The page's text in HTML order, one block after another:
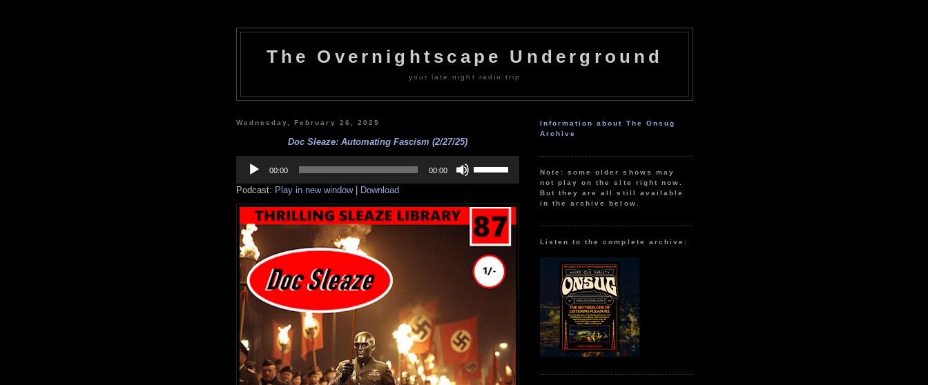
The Overnightscape Underground
your late night radio trip
Wednesday, February 26, 2025
Doc Sleaze: Automating Fascism (2/27/25)
Player
00:00 00:00
Up/Down
to
increase
or
decrease
volume.
Podcast: Play in new window| Download
Information about The Onsug
Archive
Note: some older shows may
not play on the site right now.
But they are all still available
in the archive below.
Listen to the complete archive: